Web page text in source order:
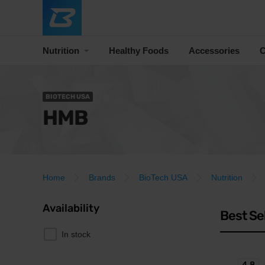
Nutrition Healthy Foods Accessories
BIOTECH USA
HMB
Home Brands BioTech USA Nutrition
Availability
In stock
Best